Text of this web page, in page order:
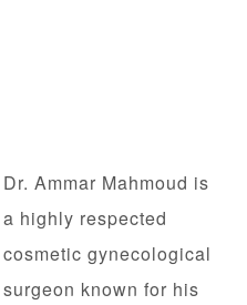
Dr. Ammar Mahmoud is
a highly respected
cosmetic gynecological
surgeon known for his